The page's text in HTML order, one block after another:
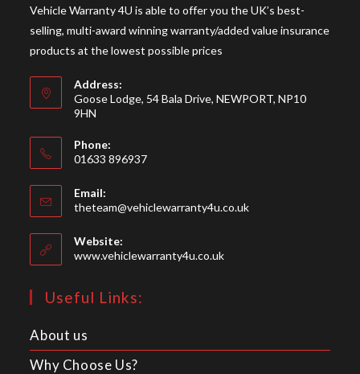
Vehicle Warranty 4U is able to offer you the UK’s best-
selling, multi-award winning warranty/added value insurance
products at the lowest possible prices
Address:
Goose Lodge, 54 Bala Drive, NEWPORT, NP10
9HN
Phone:
01633 896937
in
your
application
Email:
theteam@vehiclewarranty4u.co.ukOpens
Website:
www.vehiclewarranty4u.co.uk
Useful Links:
About us
Why Choose Us?